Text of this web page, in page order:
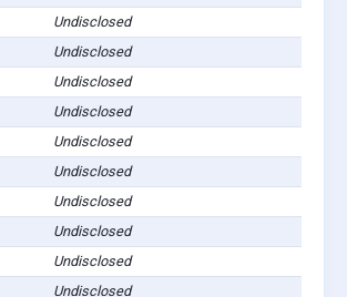
Undisclosed
Undisclosed
Undisclosed
Undisclosed
Undisclosed
Undisclosed
Undisclosed
Undisclosed
Undisclosed
Undisclosed